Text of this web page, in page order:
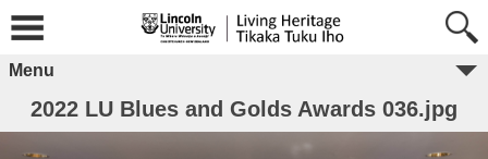
Menu
2022 LU Blues and Golds Awards 036.jpg